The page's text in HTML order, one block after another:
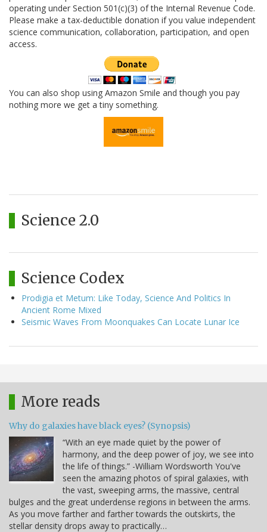
operating under Section 501(c)(3) of the Internal Revenue Code.
Please make a tax-deductible donation if you value independent
science communication, collaboration, participation, and open
access.
You can also shop using Amazon Smile and though you pay
nothing more we get a tiny something.
Science 2.0
Science Codex
Prodigia et Metum: Like Today, Science And Politics In
Ancient Rome Mixed
Seismic Waves From Moonquakes Can Locate Lunar Ice
More reads
Why do galaxies have black eyes? (Synopsis)
“With an eye made quiet by the power of
harmony, and the deep power of joy, we see into
the life of things.” -William Wordsworth You've
seen the amazing photos of spiral galaxies, with
the vast, sweeping arms, the massive, central
bulges and the great underdense regions in between the arms.
As you move farther and farther towards the outskirts, the
stellar density drops away to practically…